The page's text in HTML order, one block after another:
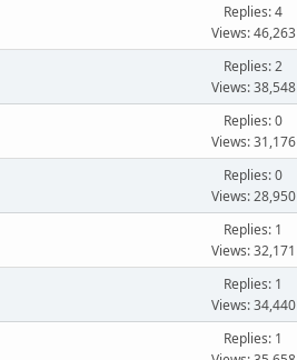
Replies: 4
Views: 46,263
Replies: 2
Views: 38,548
Replies: 0
Views: 31,176
Replies: 0
Views: 28,950
Replies: 1
Views: 32,171
Replies: 1
Views: 34,440
Replies: 1